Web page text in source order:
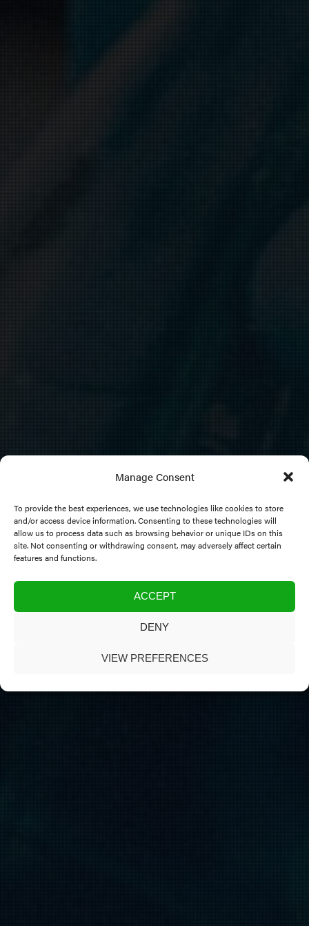
Manage Consent
To provide the best experiences, we use technologies like cookies to store
and/or access device information. Consenting to these technologies will
allow us to process data such as browsing behavior or unique IDs on this
site. Not consenting or withdrawing consent, may adversely affect certain
features and functions.
ACCEPT
DENY
VIEW PREFERENCES
Research Programme